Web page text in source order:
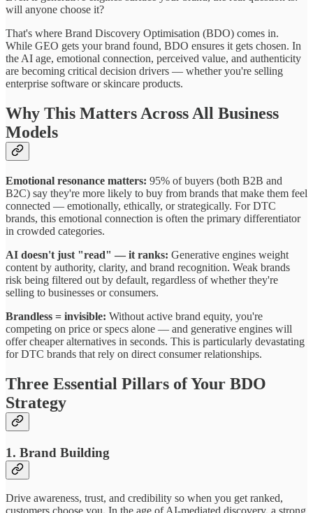
will anyone choose it?
That's where Brand Discovery Optimisation (BDO) comes in.
While GEO gets your brand found, BDO ensures it gets chosen. In
the AI age, emotional connection, perceived value, and authenticity
are becoming critical decision drivers — whether you're selling
enterprise software or skincare products.
Why This Matters Across All Business
Models
Emotional resonance matters: 95% of buyers (both B2B and
B2C) say they're more likely to buy from brands that make them feel
connected — emotionally, ethically, or strategically. For DTC
brands, this emotional connection is often the primary differentiator
in crowded categories.
AI doesn't just "read" — it ranks: Generative engines weight
content by authority, clarity, and brand recognition. Weak brands
risk being filtered out by default, regardless of whether they're
selling to businesses or consumers.
Brandless = invisible: Without active brand equity, you're
competing on price or specs alone — and generative engines will
offer cheaper alternatives in seconds. This is particularly devastating
for DTC brands that rely on direct consumer relationships.
Three Essential Pillars of Your BDO
Strategy
1. Brand Building
Drive awareness, trust, and credibility so when you get ranked,